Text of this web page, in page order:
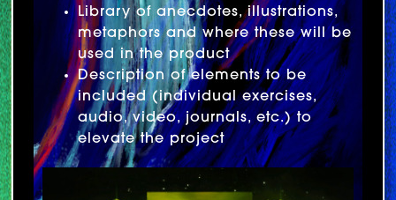
Library of anecdotes, illustrations,
metaphors and where these will be
used in the product
Description of elements to be
included (individual exercises,
audio, video, journals, etc.) to
elevate the project